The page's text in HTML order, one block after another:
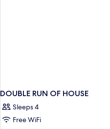
DOUBLE RUN OF HOUSE
Sleeps 4
Free WiFi